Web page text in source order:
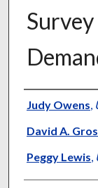
Authors
Judy Owens,
David A.
Peggy Lewis,